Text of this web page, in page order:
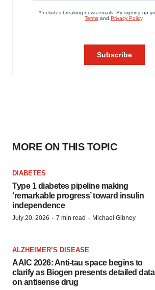
MORE ON THIS TOPIC
DIABETES
Type 1 diabetes pipeline making
‘remarkable progress’ toward insulin
independence
July 20, 2026 · 7 min read · Michael Gibney
ALZHEIMER’S DISEASE
AAIC 2026: Anti-tau space begins to
clarify as Biogen presents detailed data
on antisense drug